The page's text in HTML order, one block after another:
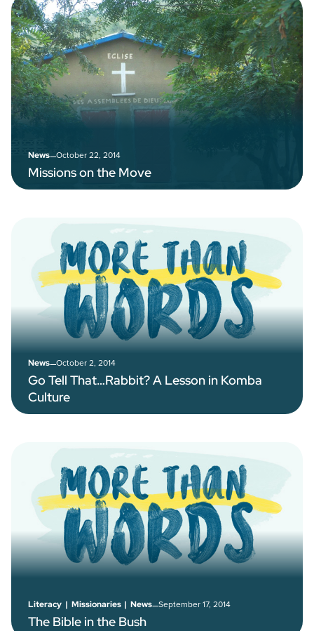
News–October 22, 2014
Missions on the Move
News–October 2, 2014
Go Tell That…Rabbit? A Lesson in Komba
Culture
Literacy | Missionaries | News–September 17, 2014
The Bible in the Bush